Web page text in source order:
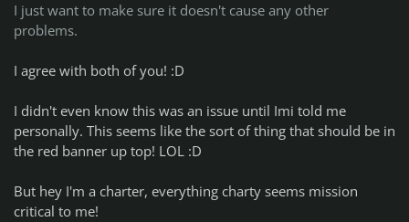
I just want to make sure it doesn't cause any other
problems.
I agree with both of you! :D
I didn't even know this was an issue until Imi told me
personally. This seems like the sort of thing that should be in
the red banner up top! LOL :D
But hey I'm a charter, everything charty seems mission
critical to me!